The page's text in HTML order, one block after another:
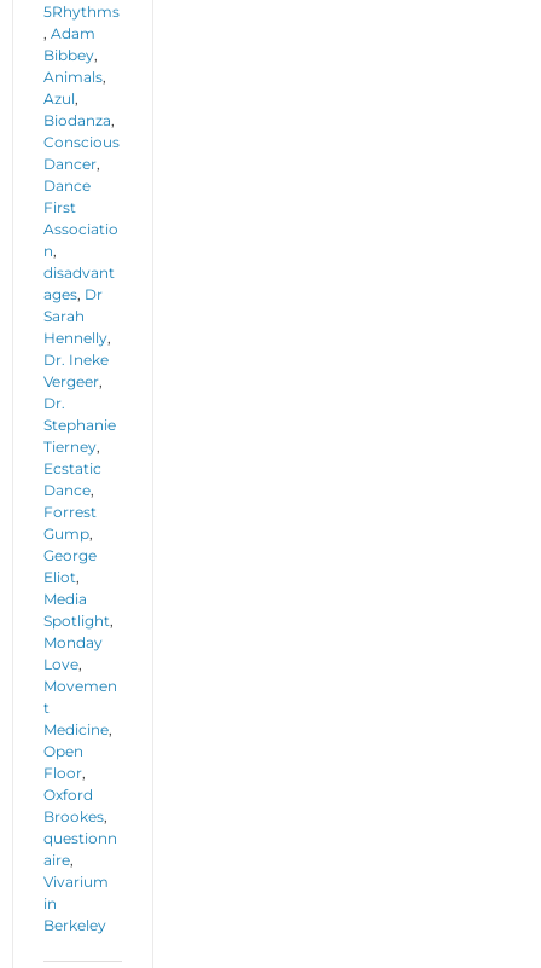
5Rhythms
, Adam
Bibbey,
Animals,
Azul,
Biodanza,
Conscious
Dancer,
Dance
First
Associatio
n,
disadvant
ages, Dr
Sarah
Hennelly,
Dr. Ineke
Vergeer,
Dr.
Stephanie
Tierney,
Ecstatic
Dance,
Forrest
Gump,
George
Eliot,
Media
Spotlight,
Monday
Love,
Movemen
t
Medicine,
Open
Floor,
Oxford
Brookes,
questionn
aire,
Vivarium
in
Berkeley